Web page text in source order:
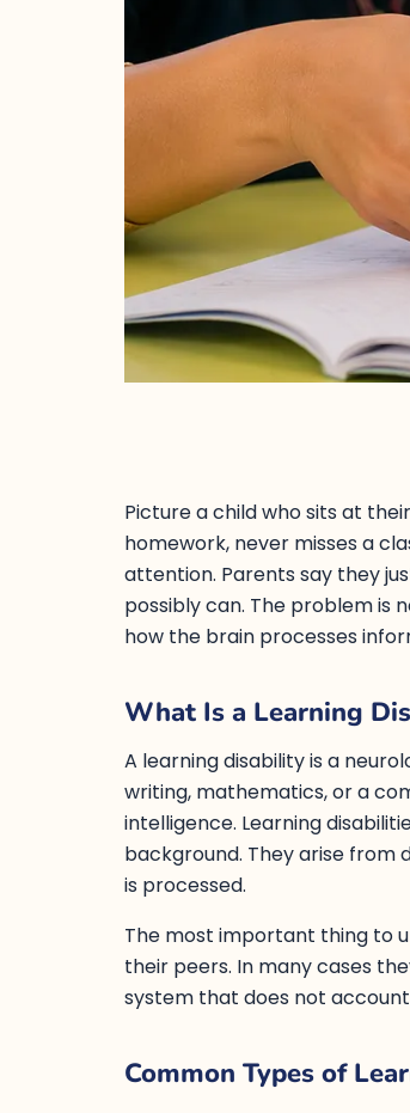
Picture a child who sits at
homework, never misses a
attention. Parents say they
possibly can. The problem is
how the brain processes
What Is a Learning
A learning disability is a
writing, mathematics, or a
intelligence. Learning
background. They arise
is processed.
The most important thing to
their peers. In many cases
system that does not
Common Types of